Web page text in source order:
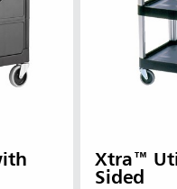
Xtra™
Sided